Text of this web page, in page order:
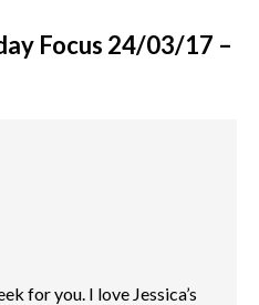
Focus 24/03/17 –
for you. I love Jessica’s